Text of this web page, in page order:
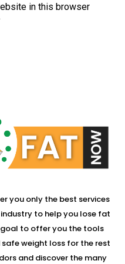
in this browser
you only the best services
to help you lose fat
to offer you the tools
weight loss for the rest
and discover the many